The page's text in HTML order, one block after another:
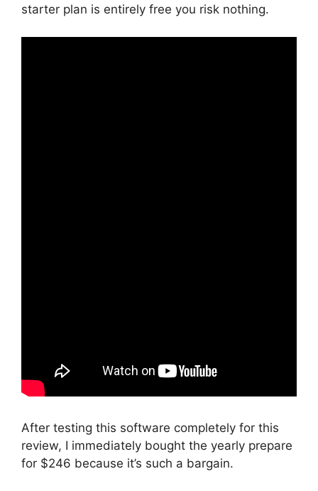
starter plan is entirely free you risk nothing.
After testing this software completely for this
review, I immediately bought the yearly prepare
for $246 because it’s such a bargain.